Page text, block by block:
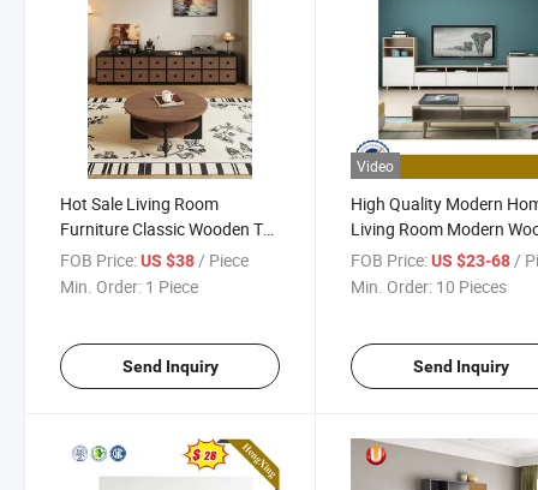
Hot Sale Living Room
Furniture Classic Wooden TV
Cabinet Coffee Table Set
FOB Price:US $38/ Piece
Min. Order: 1 Piece
Send Inquiry
Video
High Quality Modern
Living Room Modern
Rectangle Coffee Table
Furniture TV Cabinet TV
FOB Price: US $23-68 /
Min. Order: 10 Pieces
Send Inquiry